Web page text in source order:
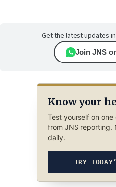
Get the latest updates
Join JNS
Know your
Test yourself on one
from JNS reporting.
daily.
TRY